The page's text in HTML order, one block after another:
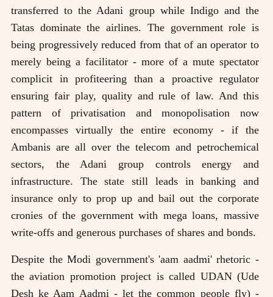
transferred to the Adani group while Indigo and the
Tatas dominate the airlines. The government role is
being progressively reduced from that of an operator to
merely being a facilitator - more of a mute spectator
complicit in profiteering than a proactive regulator
ensuring fair play, quality and rule of law. And this
pattern of privatisation and monopolisation now
encompasses virtually the entire economy - if the
Ambanis are all over the telecom and petrochemical
sectors, the Adani group controls energy and
infrastructure. The state still leads in banking and
insurance only to prop up and bail out the corporate
cronies of the government with mega loans, massive
write-offs and generous purchases of shares and bonds.
Despite the Modi government's 'aam aadmi' rhetoric -
the aviation promotion project is called UDAN (Ude
Desh ke Aam Aadmi - let the common people fly) -